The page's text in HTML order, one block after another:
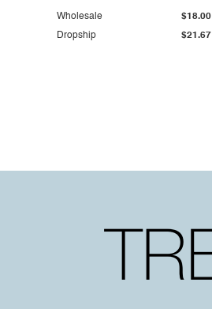
Dropship $21.67
Wholesale $18.00